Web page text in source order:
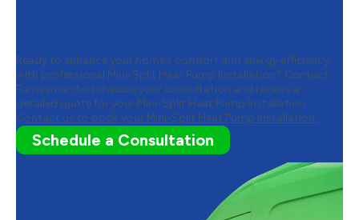
Ready to enhance your home’s comfort and energy efficiency
with professional Mini-Split Heat Pump Installation? Contact
Furnasman to schedule your consultation and receive a
detailed quote for your Mini-Split Heat Pump Installation.
Contact us to book your Mini-Split Heat Pump Installation.
Schedule a Consultation